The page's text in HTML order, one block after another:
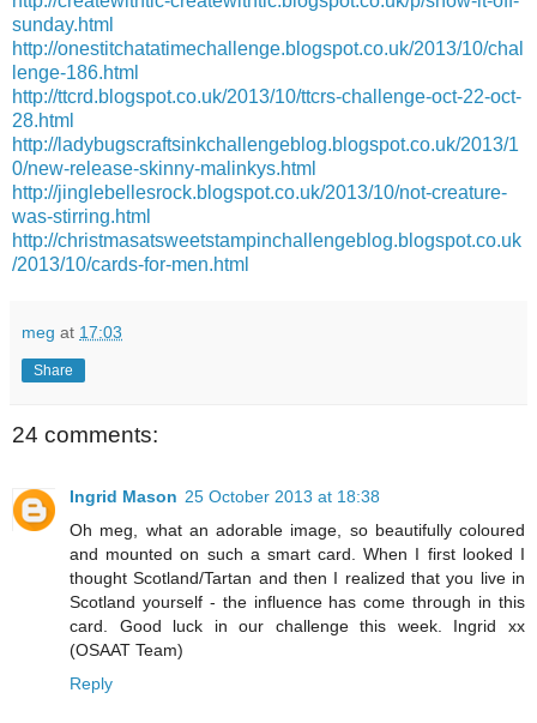
sunday.html
http://onestitchatatimechallenge.blogspot.co.uk/2013/10/chal
lenge-186.html
http://ttcrd.blogspot.co.uk/2013/10/ttcrs-challenge-oct-22-oct-
28.html
http://ladybugscraftsinkchallengeblog.blogspot.co.uk/2013/1
0/new-release-skinny-malinkys.html
http://jinglebellesrock.blogspot.co.uk/2013/10/not-creature-
was-stirring.html
http://christmasatsweetstampinchallengeblog.blogspot.co.uk
/2013/10/cards-for-men.html
meg at 17:03
Share
24 comments:
Ingrid Mason 25 October 2013 at 18:38
Oh meg, what an adorable image, so beautifully coloured
and mounted on such a smart card. When I first looked I
thought Scotland/Tartan and then I realized that you live in
Scotland yourself - the influence has come through in this
card. Good luck in our challenge this week. Ingrid xx
(OSAAT Team)
Reply